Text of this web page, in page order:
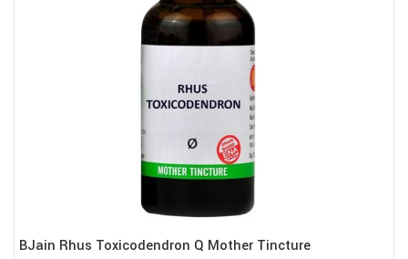
BJain Rhus Toxicodendron Q Mother Tincture